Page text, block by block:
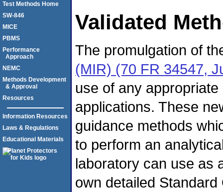
Validated
The promulgation of
(MIR) (70 FR 34547,
use of any
applications. These
guidance methods
to perform an
laboratory can use as
own detailed
Test Methods Home
SW-846
MICE
PBMS
Performance
Approach
NEMC
Methods Development
& Approval
Resources
Information Resources
Laws & Regulations
Educational Materials